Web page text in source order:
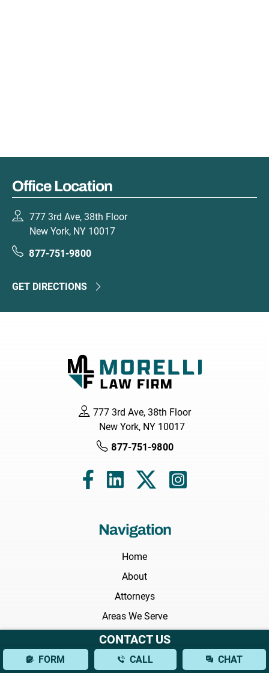
Office Location
777 3rd Ave, 38th Floor
New York, NY 10017
877-751-9800
GET DIRECTIONS
777 3rd Ave, 38th Floor
New York, NY 10017
877-751-9800
Navigation
Home
About
Attorneys
Areas We Serve
Practice Areas
Results
CONTACT US
FORM CALL CHAT